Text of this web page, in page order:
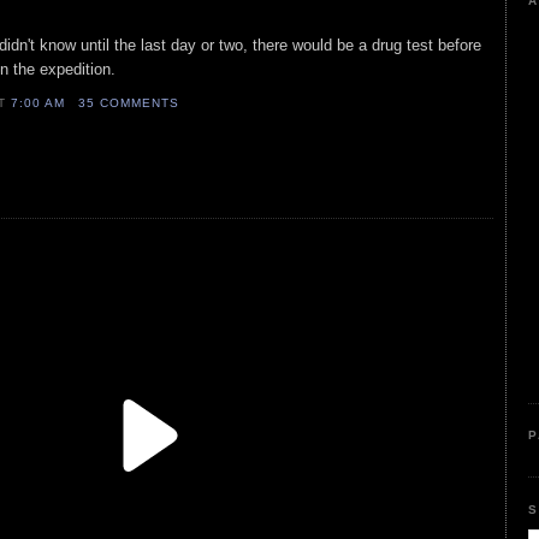
know until the last day or two, there would be a drug test before
the expedition.
7:00 AM 35 COMMENTS